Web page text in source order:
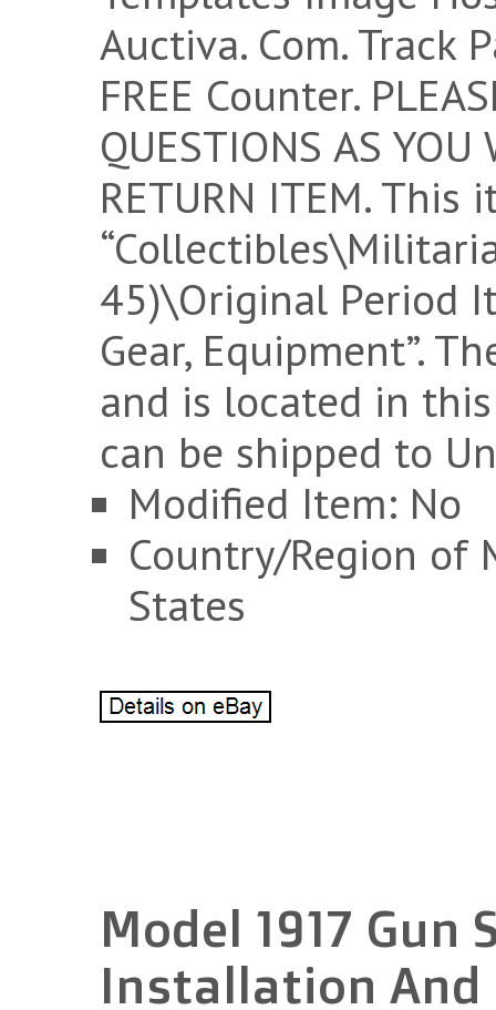
Auctiva. Com. Track
FREE Counter.
QUESTIONS AS
RETURN ITEM.
45)\Original Period
Gear, Equipment”.
and is located in
can be shipped to
Modified Item: No
Country/Region of
States
Model 1917 Gun
Installation And